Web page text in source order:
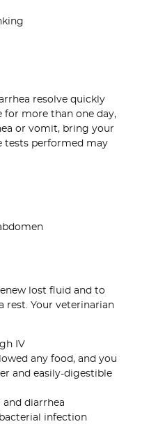
resolve quickly
for more than one day,
or vomit, bring your
tests performed may
lost fluid and to
rest. Your veterinarian
IV
any food, and you
and easily-digestible
diarrhea
infection